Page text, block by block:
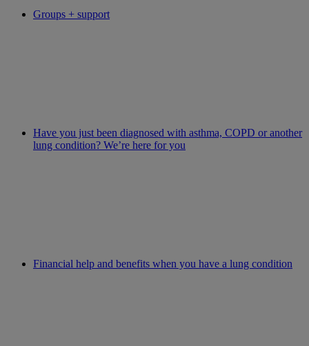
Groups + support
Have you just been diagnosed with asthma, COPD or another
lung condition? We’re here for you
Financial help and benefits when you have a lung condition